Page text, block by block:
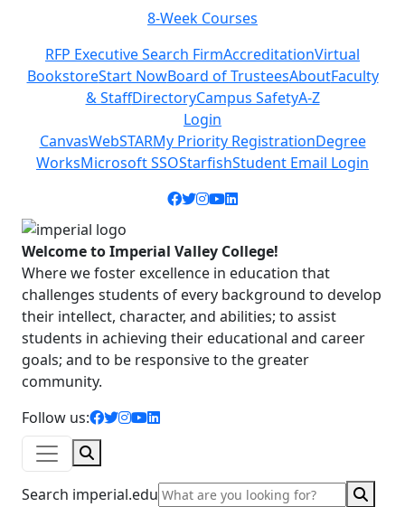
8-Week Courses
RFP Executive Search FirmAccreditationVirtual
BookstoreStart NowBoard of TrusteesAboutFaculty
& StaffDirectoryCampus SafetyA-Z
Login
CanvasWebSTARMy Priority RegistrationDegree
WorksMicrosoft SSOStarfishStudent Email Login
Facebook icon
Twitter icon
Instagram icon
YouTube icon
LinkedIn icon
Welcome to Imperial Valley College!
Where we foster excellence in education that
challenges students of every background to develop
their intellect, character, and abilities; to assist
students in achieving their educational and career
goals; and to be responsive to the greater
community.
Follow us:
facebook icon
twitter icon
instagram icon
youtube icon
linkedin icon
Search imperial.edu